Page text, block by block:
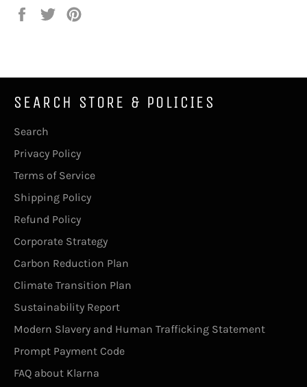
Share
Tweet
SEARCH STORE & POLICIES
Search
Privacy Policy
Terms of Service
Shipping Policy
Refund Policy
Corporate Strategy
Carbon Reduction Plan
Climate Transition Plan
Sustainability Report
Modern Slavery and Human Trafficking Statement
Prompt Payment Code
FAQ about Klarna